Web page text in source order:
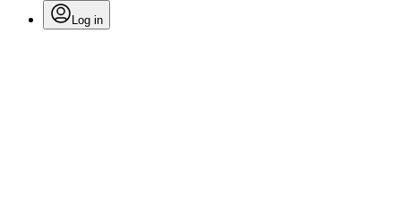
Log in